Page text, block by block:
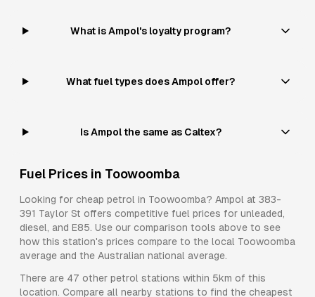
What is Ampol's loyalty program?
What fuel types does Ampol offer?
Is Ampol the same as Caltex?
Fuel Prices in Toowoomba
Looking for cheap petrol in Toowoomba? Ampol at 383-
391 Taylor St offers competitive fuel prices for unleaded,
diesel, and E85. Use our comparison tools above to see
how this station's prices compare to the local Toowoomba
average and the Australian national average.
There are 47 other petrol stations within 5km of this
location. Compare all nearby stations to find the cheapest